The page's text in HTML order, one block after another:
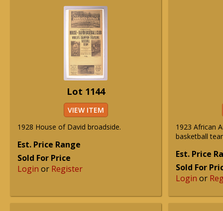
Lot 1144
VIEW ITEM
1928 House of David broadside.
Est. Price Range
Sold For Price
Login or Register
1923 African
basketball
Est. Price
Sold For
Login or